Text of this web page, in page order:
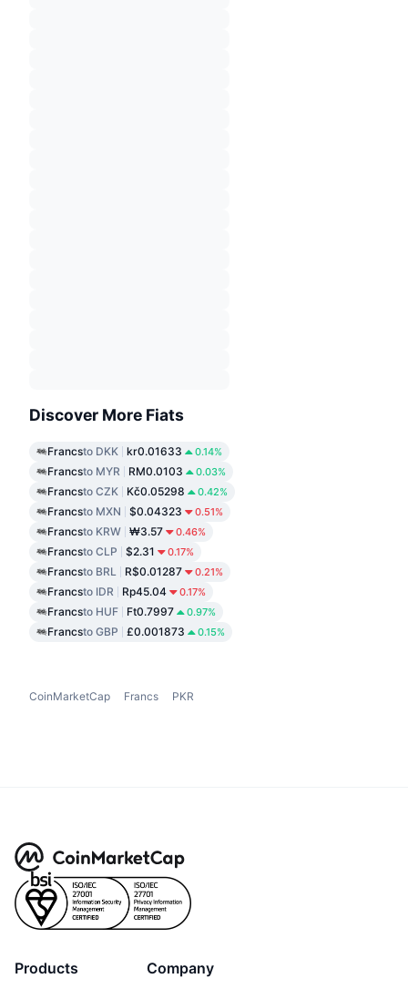
Discover More Fiats
Francsto DKK kr0.01633 0.14%
Francsto MYR RM0.0103 0.03%
Francsto CZK Kč0.05298 0.42%
Francsto MXN $0.04323 0.51%
Francsto KRW ₩3.57 0.46%
Francsto CLP $2.31 0.17%
Francsto BRL R$0.01287 0.21%
Francsto IDR Rp45.04 0.17%
Francsto HUF Ft0.7997 0.97%
Francsto GBP £0.001873 0.15%
CoinMarketCap Francs PKR
Products Company